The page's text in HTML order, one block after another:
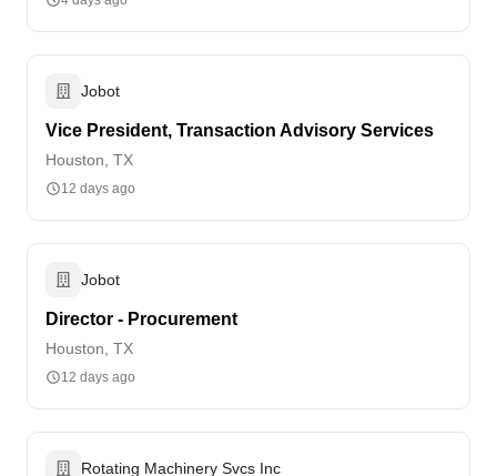
Jobot
Vice President, Transaction Advisory Services
Houston, TX
12 days ago
Jobot
Director - Procurement
Houston, TX
12 days ago
Rotating Machinery Svcs Inc